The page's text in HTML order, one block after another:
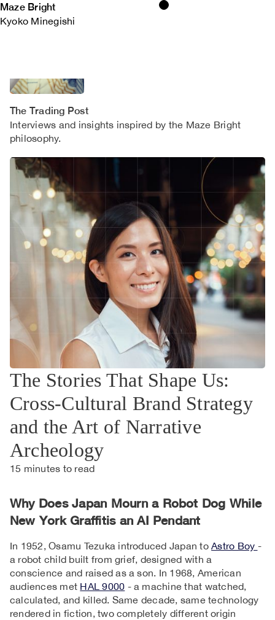
Maze Bright
Kyoko Minegishi
The Trading Post
Interviews and insights inspired by the Maze Bright
philosophy.
The Stories That Shape Us:
Cross-Cultural Brand Strategy
and the Art of Narrative
Archeology
15 minutes to read
Why Does Japan Mourn a Robot Dog While
New York Graffitis an AI Pendant
In 1952, Osamu Tezuka introduced Japan toAstro Boy -
a robot child built from grief, designed with a
conscience and raised as a son. In 1968, American
audiences met HAL 9000 - a machine that watched,
calculated, and killed. Same decade, same technology
rendered in fiction, two completely different origin